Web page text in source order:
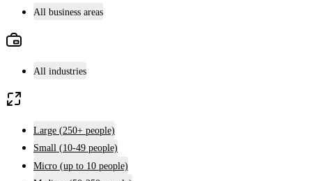
All business areas
All industries
Large (250+ people)
Small (10-49 people)
Micro (up to 10 people)